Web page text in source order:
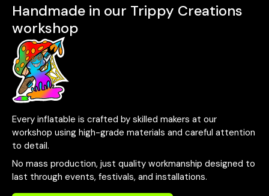
Handmade in our Trippy Creations
workshop
Every inflatable is crafted by skilled makers at our
workshop using high-grade materials and careful attention
to detail.
No mass production, just quality workmanship designed to
last through events, festivals, and installations.